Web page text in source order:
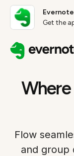
Evernote
Get the
Flow
and group